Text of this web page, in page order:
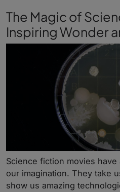
The Magic of
Inspiring Wonder
Science fiction movies
our imagination. They take
show us amazing